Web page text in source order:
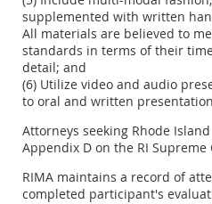
supplemented with written
All materials are believed to
standards in terms of their
detail; and
(6) Utilize video and audio
to oral and written
Attorneys seeking Rhode
Appendix D on the RI
RIMA maintains a record of
completed participant's